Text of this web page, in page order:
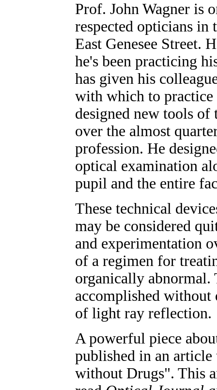
Prof. John Wagner is
respected opticians in
East Genesee Street.
he's been practicing
has given his
with which to practice
designed new tools of
over the almost
profession. He
optical examination
pupil and the entire
These technical
may be considered
and experimentation
of a regimen for
organically abnormal.
accomplished
of light ray reflection.
A powerful piece
published in an
without Drugs". This